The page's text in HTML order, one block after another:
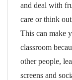
and deal with
care or think
This can make
classroom
other people,
screens and